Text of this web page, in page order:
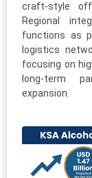
craft-style
Regional
functions as
logistics
focusing on
long-term
expansion.